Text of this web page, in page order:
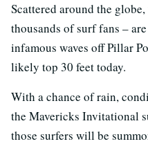
Scattered around the
thousands of surf fans –
infamous waves off Pillar
likely top 30 feet today.
With a chance of rain,
the Mavericks Invitational
those surfers will be